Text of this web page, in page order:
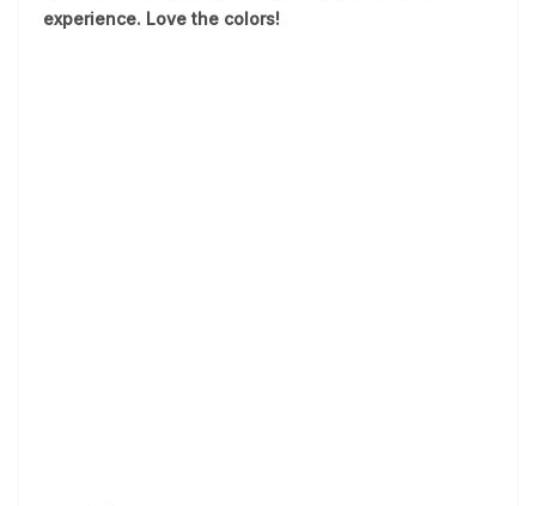
experience. Love the colors!